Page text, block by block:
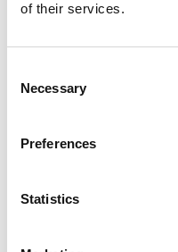
of their services.
Selection
Necessary
Preferences
Statistics
Continia is committed
maintaining
measures are
For further data
Trust Center